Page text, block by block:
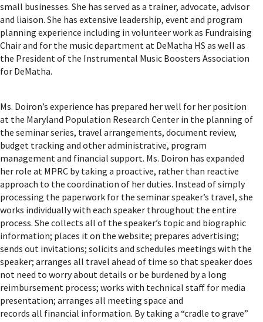
small businesses. She has served as a trainer, advocate, advisor
and liaison. She has extensive leadership, event and program
planning experience including in volunteer work as Fundraising
Chair and for the music department at DeMatha HS as well as
the President of the Instrumental Music Boosters Association
for DeMatha.
Ms. Doiron’s experience has prepared her well for her position
at the Maryland Population Research Center in the planning of
the seminar series, travel arrangements, document review,
budget tracking and other administrative, program
management and financial support. Ms. Doiron has expanded
her role at MPRC by taking a proactive, rather than reactive
approach to the coordination of her duties. Instead of simply
processing the paperwork for the seminar speaker’s travel, she
works individually with each speaker throughout the entire
process. She collects all of the speaker’s topic and biographic
information; places it on the website; prepares advertising;
sends out invitations; solicits and schedules meetings with the
speaker; arranges all travel ahead of time so that speaker does
not need to worry about details or be burdened by a long
reimbursement process; works with technical staff for media
presentation; arranges all meeting space and
records all financial information. By taking a “cradle to grave”